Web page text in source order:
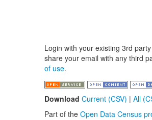
Login with your existing 3rd
share your email with any third
of use.
Download Current (CSV) | All
Part of the Open Data Census